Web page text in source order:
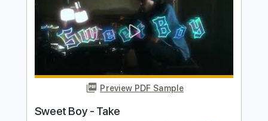
Liona Boyd - La Malagueña
Liona Boyd
Transcribed by:TabsFlamenco
Length FULL